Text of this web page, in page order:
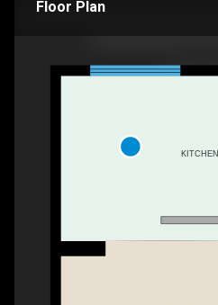
Floor Plan
KITCHEN